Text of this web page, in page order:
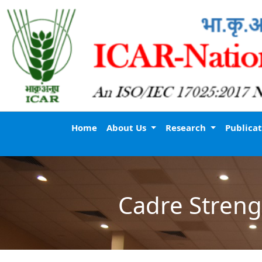
Home About Us Research
Cadre